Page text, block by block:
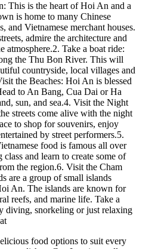
This is the heart of Hoi An and a
is home to many Chinese
and Vietnamese merchant houses.
admire the architecture and
atmosphere.2. Take a boat ride:
the Thu Bon River. This will
countryside, local villages and
the Beaches: Hoi An is blessed
to An Bang, Cua Dai or Ha
sun, and sea.4. Visit the Night
streets come alive with the night
to shop for souvenirs, enjoy
by street performers.5.
food is famous all over
and learn to create some of
the region.6. Visit the Cham
are a group of small islands
An. The islands are known for
reefs, and marine life. Take a
diving, snorkeling or just relaxing
food options to suit every